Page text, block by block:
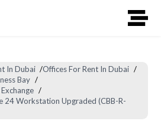
In Dubai /Offices For Rent In Dubai /
Bay /
/
24 Workstation Upgraded (CBB-R-